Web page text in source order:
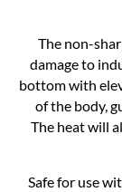
The non-
damage to
bottom with
of the body,
The heat will
Safe for use